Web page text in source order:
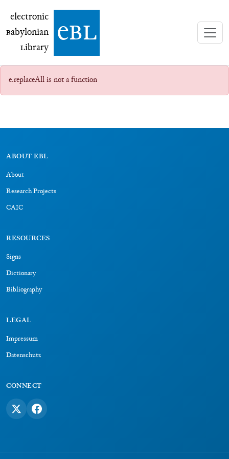
electronic Babylonian Library (eBL)
electronic
Babylonian
Library ebl
e.replaceAll is not a function
ABOUT EBL
About
Research Projects
CAIC
RESOURCES
Signs
Dictionary
Bibliography
LEGAL
Impressum
Datenschutz
CONNECT